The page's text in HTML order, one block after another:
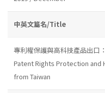
中英文篇名/Title
專利權保護與高科技產品出口
Patent Rights Protection and
from Taiwan